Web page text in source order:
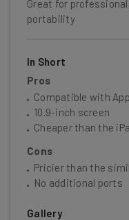
Great for
portability
In Short
Pros
Compatible with
10.9-inch screen
Cheaper than the
Cons
Pricier than the
No additional ports
Gallery